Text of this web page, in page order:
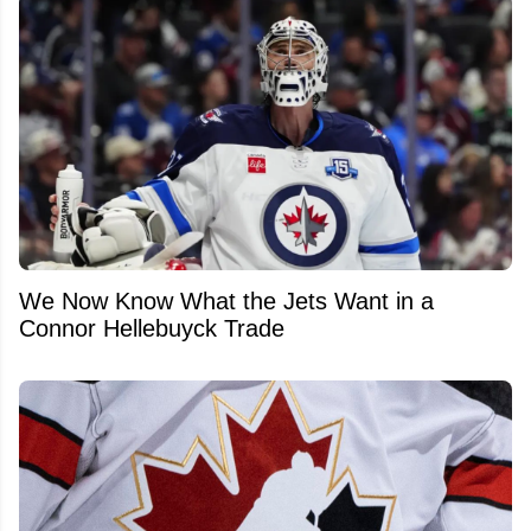
We Now Know What the Jets Want in a
Connor Hellebuyck Trade